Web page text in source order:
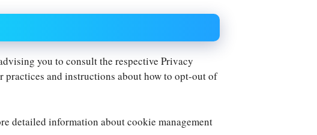
you to consult the respective Privacy
and instructions about how to opt-out of
detailed information about cookie management